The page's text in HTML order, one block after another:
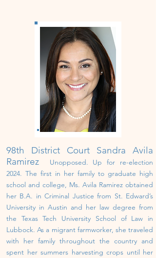
98th District Court Sandra Avila
Ramirez
Unopposed. Up for re-election
2024. The first in her family to graduate high
school and college, Ms. Avila Ramirez obtained
her B.A. in Criminal Justice from St. Edward’s
University in Austin and her law degree from
the Texas Tech University School of Law in
Lubbock. As a migrant farmworker, she traveled
with her family throughout the country and
spent her summers harvesting crops until her